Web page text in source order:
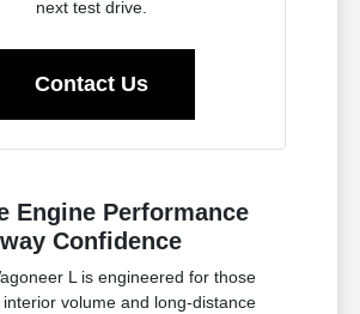
next test drive.
Contact Us
Engine Performance
Confidence
L is engineered for those
volume and long-distance